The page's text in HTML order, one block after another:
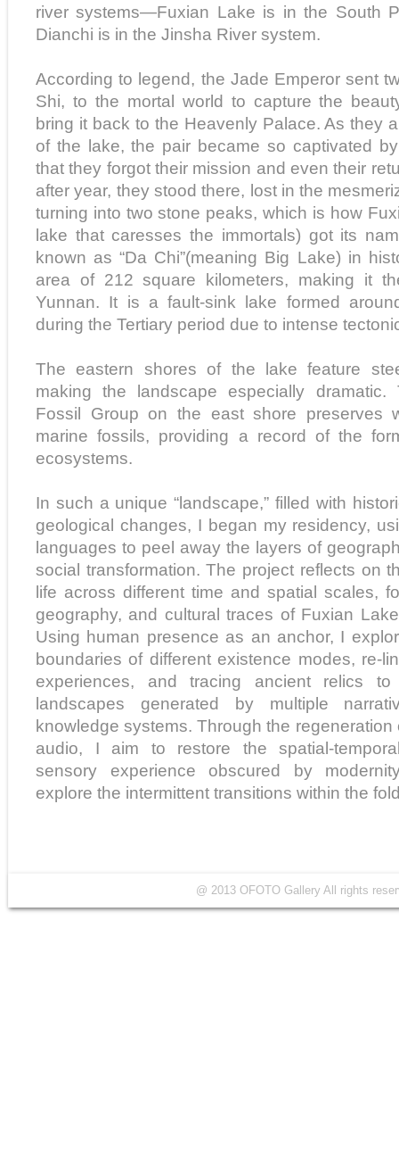
river systems—Fuxian Lake is in the South
Dianchi is in the Jinsha River system.
According to legend, the Jade Emperor sent
Shi, to the mortal world to capture the
bring it back to the Heavenly Palace. As they
of the lake, the pair became so captivated
that they forgot their mission and even their
after year, they stood there, lost in the
turning into two stone peaks, which is how
lake that caresses the immortals) got its
known as “Da Chi”(meaning Big Lake) in
area of 212 square kilometers, making it
Yunnan. It is a fault-sink lake formed
during the Tertiary period due to intense
The eastern shores of the lake feature
making the landscape especially dramatic.
Fossil Group on the east shore preserves
marine fossils, providing a record of the
ecosystems.
In such a unique “landscape,” filled with
geological changes, I began my residency,
languages to peel away the layers of
social transformation. The project reflects on
life across different time and spatial scales,
geography, and cultural traces of Fuxian
Using human presence as an anchor, I
boundaries of different existence modes, re-
experiences, and tracing ancient relics
landscapes generated by multiple
knowledge systems. Through the
audio, I aim to restore the spatial-
sensory experience obscured by
explore the intermittent transitions within the
@ 2013 OFOTO Gallery All rights